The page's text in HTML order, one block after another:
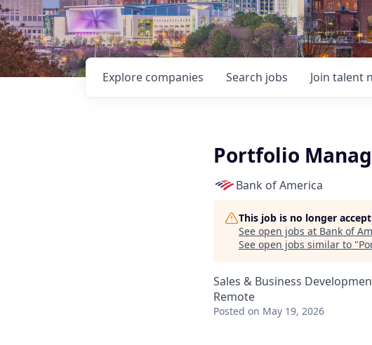
Search jobs
Explore companies Join talent
Portfolio
Bank of America
This job is no longer
See open jobs at Bank of
See open jobs similar to "
Sales & Business
Remote
Posted on May 19, 2026